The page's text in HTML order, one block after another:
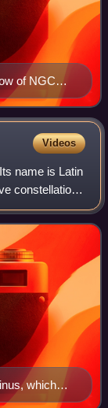
of NGC
Videos
name is Latin
constellations
of
which
in Atlas